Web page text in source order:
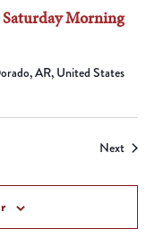
Morning
AR, United States
Next